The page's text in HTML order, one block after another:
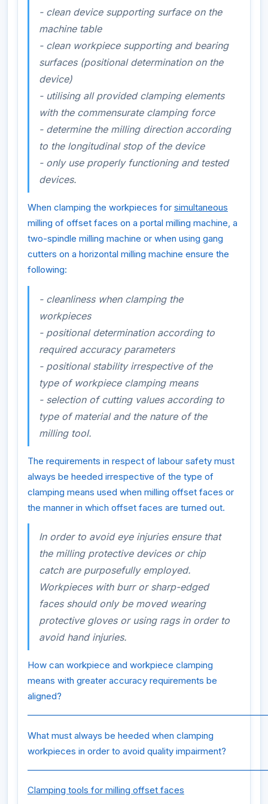
- clean device supporting surface on the
machine table
- clean workpiece supporting and bearing
surfaces (positional determination on the
device)
- utilising all provided clamping elements
with the commensurate clamping force
- determine the milling direction according
to the longitudinal stop of the device
- only use properly functioning and tested
devices.
When clamping the workpieces for simultaneous
milling of offset faces on a portal milling machine, a
two-spindle milling machine or when using gang
cutters on a horizontal milling machine ensure the
following:
- cleanliness when clamping the
workpieces
- positional determination according to
required accuracy parameters
- positional stability irrespective of the
type of workpiece clamping means
- selection of cutting values according to
type of material and the nature of the
milling tool.
The requirements in respect of labour safety must
always be heeded irrespective of the type of
clamping means used when milling offset faces or
the manner in which offset faces are turned out.
In order to avoid eye injuries ensure that
the milling protective devices or chip
catch are purposefully employed.
Workpieces with burr or sharp-edged
faces should only be moved wearing
protective gloves or using rags in order to
avoid hand injuries.
How can workpiece and workpiece clamping
means with greater accuracy requirements be
aligned?
What must always be heeded when clamping
workpieces in order to avoid quality impairment?
Clamping tools for milling offset faces